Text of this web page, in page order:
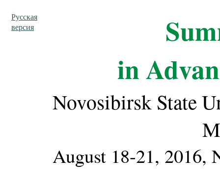
Русская
версия
in
Novosibirsk State
August 18-21, 2016,